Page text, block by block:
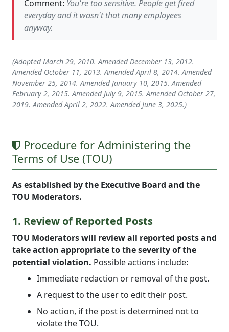
Comment: You're too sensitive. People get fired
everyday and it wasn't that many employees
anyway.
(Adopted March 29, 2010. Amended December 13, 2012.
Amended October 11, 2013. Amended April 8, 2014. Amended
November 25, 2014. Amended January 10, 2015. Amended
February 2, 2015. Amended July 9, 2015. Amended October 27,
2019. Amended April 2, 2022. Amended June 3, 2025.)
Procedure for Administering the
Terms of Use (TOU)
As established by the Executive Board and the
TOU Moderators.
1. Review of Reported Posts
TOU Moderators will review all reported posts and
take action appropriate to the severity of the
potential violation. Possible actions include:
Immediate redaction or removal of the post.
A request to the user to edit their post.
No action, if the post is determined not to
violate the TOU.